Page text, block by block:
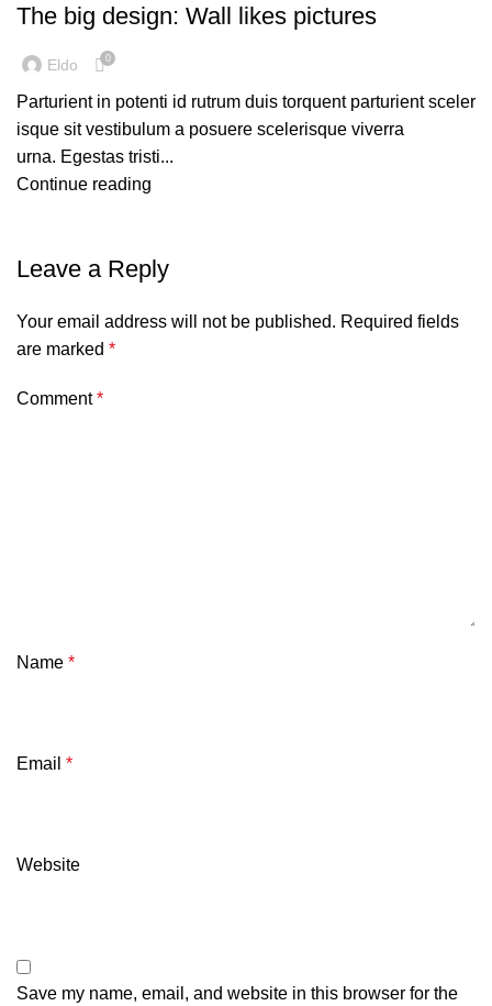
The big design: Wall likes pictures
Eldo 0
Parturient in potenti id rutrum duis torquent parturient sceler
isque sit vestibulum a posuere scelerisque viverra
urna. Egestas tristi...
Continue reading
Leave a Reply
Your email address will not be published. Required fields
are marked *
Comment*
Name *
Email *
Website
Save my name, email, and website in this browser for the